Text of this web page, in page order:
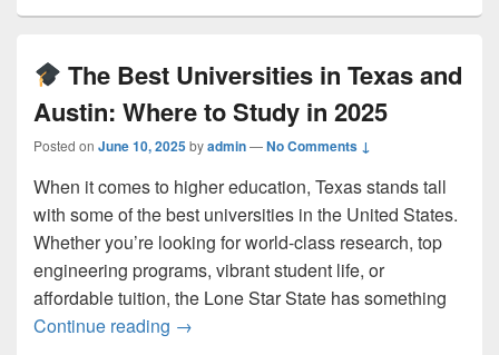
The Best Universities in Texas and
Austin: Where to Study in 2025
Posted on June 10, 2025byadmin—No Comments ↓
When it comes to higher education, Texas stands tall
with some of the best universities in the United States.
Whether you’re looking for world-class research, top
engineering programs, vibrant student life, or
affordable tuition, the Lone Star State has something
Continue reading →